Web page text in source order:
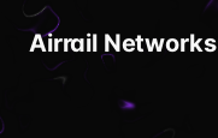
Airrail Networks